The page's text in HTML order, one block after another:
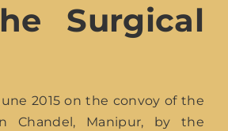
Surgical
2015 on the convoy of the
Chandel, Manipur, by the